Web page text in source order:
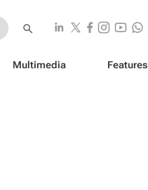
Multimedia Features